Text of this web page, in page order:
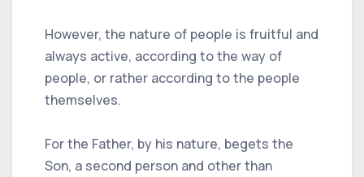
However, the nature of people is fruitful and
always active, according to the way of
people, or rather according to the people
themselves.
For the Father, by his nature, begets the
Son, a second person and other than